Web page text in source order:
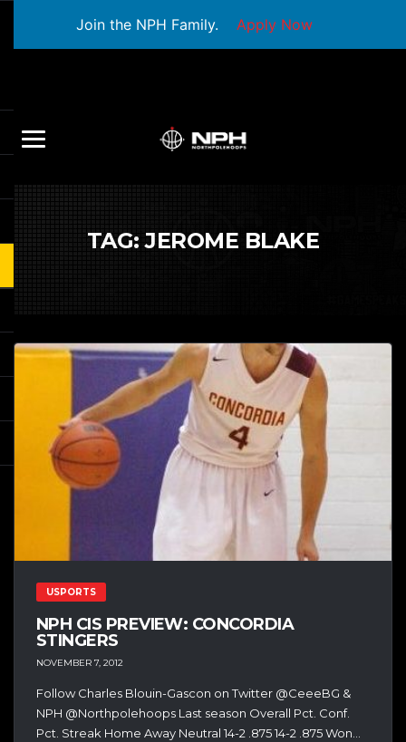
Join the NPH Family. Apply Now
TAG:JEROME BLAKE
USPORTS
NPH CIS PREVIEW: CONCORDIA
STINGERS
NOVEMBER 7, 2012
Follow Charles Blouin-Gascon on Twitter @CeeeBG &
NPH @Northpolehoops Last season Overall Pct. Conf.
Pct. Streak Home Away Neutral 14-2 .875 14-2 .875 Won...